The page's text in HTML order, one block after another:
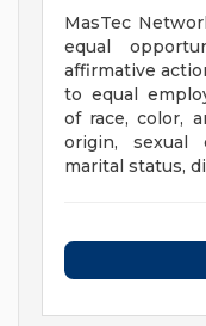
MasTec
equal
affirmative
to equal
of race, color,
origin, sexual
marital status,